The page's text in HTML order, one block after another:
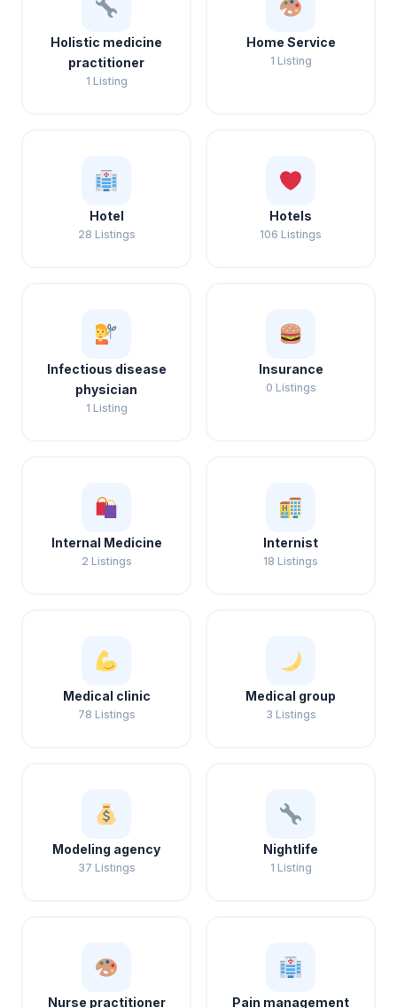
Holistic medicine
practitioner
1 Listing
Home Service
1 Listing
Hotel
28 Listings
Hotels
106 Listings
Infectious disease
physician
1 Listing
Insurance
0 Listings
Internal Medicine
2 Listings
Internist
18 Listings
Medical clinic
78 Listings
Medical group
3 Listings
Modeling agency
37 Listings
Nightlife
1 Listing
Nurse practitioner
Pain management